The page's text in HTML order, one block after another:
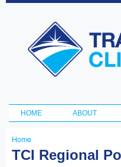
Transportation
and Climate
Initiative
Main menu
HOME ABOUT
You
Home
TCI Regional